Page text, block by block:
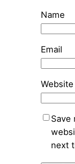
Name
Email
Website
Save
next